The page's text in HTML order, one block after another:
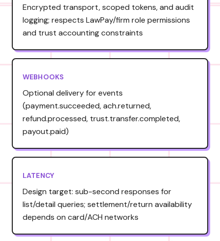
Encrypted transport, scoped tokens, and audit
logging; respects LawPay/firm role permissions
and trust accounting constraints
WEBHOOKS
Optional delivery for events
(payment.succeeded, ach.returned,
refund.processed, trust.transfer.completed,
payout.paid)
LATENCY
Design target: sub-second responses for
list/detail queries; settlement/return availability
depends on card/ACH networks